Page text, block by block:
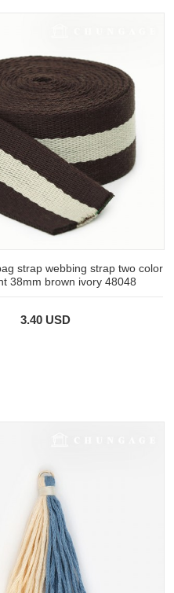
strap webbing strap two color
38mm brown ivory 48048
3.40 USD